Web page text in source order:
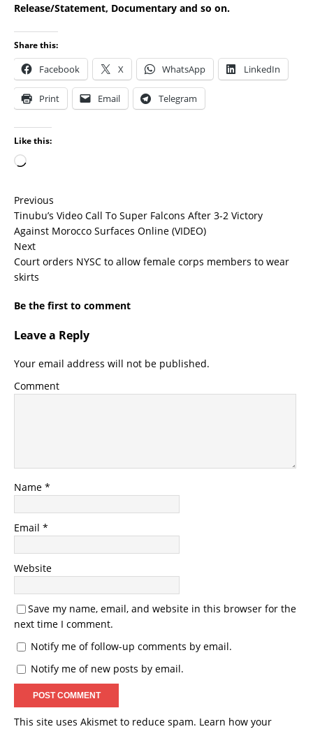
Release/Statement, Documentary and so on.
Share this:
Facebook X WhatsApp LinkedIn
Print Email Telegram
Like this:
Previous
Tinubu’s Video Call To Super Falcons After 3-2 Victory
Against Morocco Surfaces Online (VIDEO)
Next
Court orders NYSC to allow female corps members to wear
skirts
Be the first to comment
Leave a Reply
Your email address will not be published.
Comment
Name *
Email *
Website
Save my name, email, and website in this browser for the
next time I comment.
Notify me of follow-up comments by email.
Notify me of new posts by email.
This site uses Akismet to reduce spam. Learn how your